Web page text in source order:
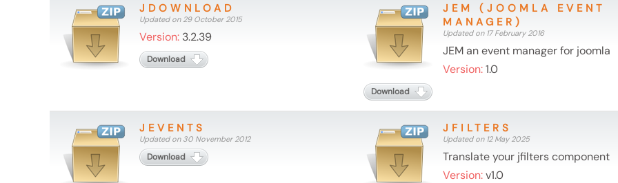
JDOWNLOAD
Updated on 29 October 2015
Version: 3.2.39
Download
JEM (JOOMLA EVENT
MANAGER)
Updated on 17 February 2016
JEM an event manager for joomla
Version:1.0
Download
JEVENTS
Updated on 30 November 2012
Download
JFILTERS
Updated on 12 May 2025
Translate your jfilters component
Version:v1.0